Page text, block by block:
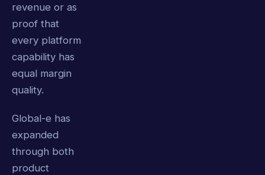
revenue or as
proof that
every platform
capability has
equal margin
quality.
Global-e has
expanded
through both
product